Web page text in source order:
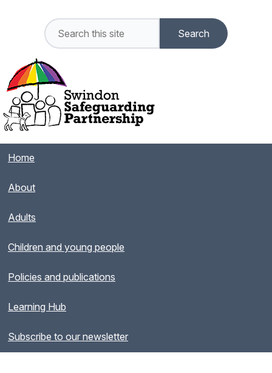
Home
About
Adults
Children and young people
Policies and publications
Learning Hub
Subscribe to our newsletter